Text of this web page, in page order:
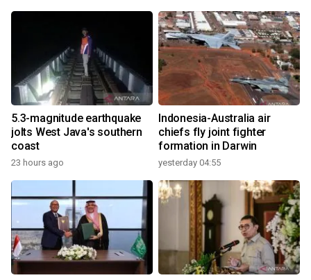
5.3-magnitude earthquake
jolts West Java's southern
coast
23 hours ago
Indonesia-Australia air
chiefs fly joint fighter
formation in Darwin
yesterday 04:55